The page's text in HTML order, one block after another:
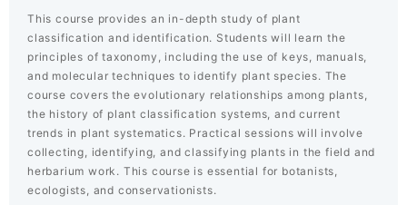
This course provides an in-depth study of plant
classification and identification. Students will learn the
principles of taxonomy, including the use of keys, manuals,
and molecular techniques to identify plant species. The
course covers the evolutionary relationships among plants,
the history of plant classification systems, and current
trends in plant systematics. Practical sessions will involve
collecting, identifying, and classifying plants in the field and
herbarium work. This course is essential for botanists,
ecologists, and conservationists.